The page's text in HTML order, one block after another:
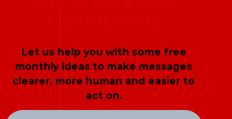
Let us help you with some free
monthly ideas to make messages
clearer, more human and easier to
act on.